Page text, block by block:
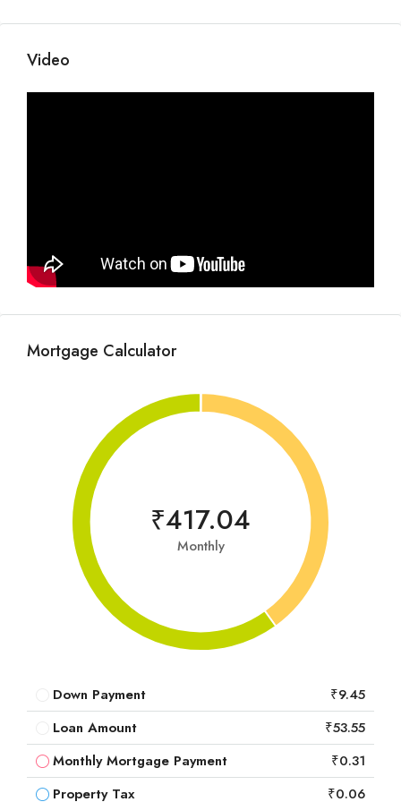
Video
Mortgage Calculator
₹417.04
Monthly
Down Payment
₹9.45
Loan Amount
₹53.55
Monthly Mortgage Payment
₹0.31
Property Tax
₹0.06